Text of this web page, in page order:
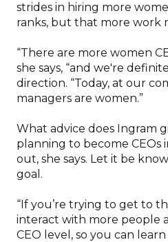
strides in hiring more
ranks, but that more work
“There are more women
she says, “and we're
direction. “Today, at our
managers are women.”
What advice does Ingram
planning to become CEOs
out, she says. Let it be
goal.
“If you’re trying to get to
interact with more people
CEO level, so you can